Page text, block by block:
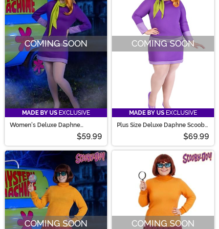
COMING SOON
MADE BY US EXCLUSIVE
Women's Deluxe Daphne
$59.99
COMING SOON
MADE BY US EXCLUSIVE
Plus Size Deluxe Daphne Scooby
$69.99
COMING SOON COMING SOON